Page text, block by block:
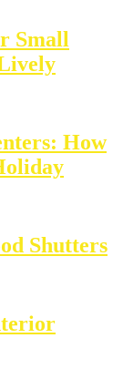
Small
How
Shutters